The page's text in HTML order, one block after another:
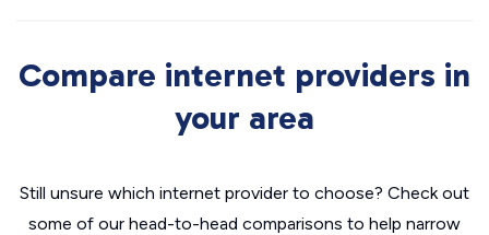
Compare internet providers in
your area
Still unsure which internet provider to choose? Check out
some of our head-to-head comparisons to help narrow